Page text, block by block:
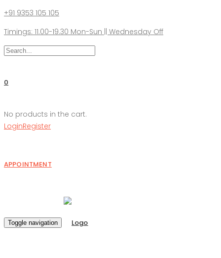
+91 9353 105 105
Timings: 11.00-19.30 Mon-Sun || Wednesday Off
0
No products in the cart.
LoginRegister
APPOINTMENT
Toggle navigation